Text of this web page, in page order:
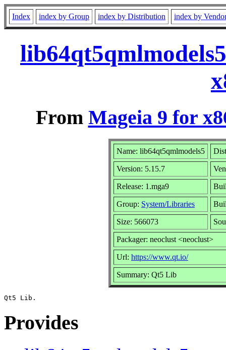
Index index by Group index by Distribution index by
From Mageia 9 for
Name: lib64qt5qmlmodels5
Version: 5.15.7
Release: 1.mga9
Group: System/Libraries
Size: 566073
Packager: neoclust <neoclust>
Url: https://www.qt.io/
Summary: Qt5 Lib
Provides